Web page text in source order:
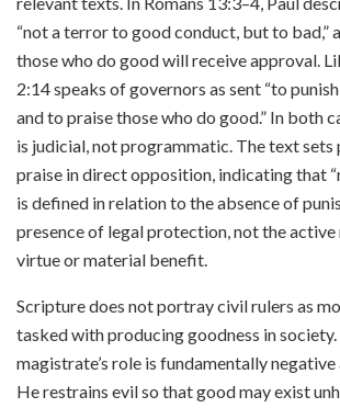
“not a terror to good conduct, but to bad,”
those who do good will receive approval.
2:14 speaks of governors as sent “to
and to praise those who do good.” In both
is judicial, not programmatic. The text sets
praise in direct opposition, indicating that
is defined in relation to the absence of
presence of legal protection, not the
virtue or material benefit.
Scripture does not portray civil rulers as
tasked with producing goodness in society.
magistrate’s role is fundamentally
He restrains evil so that good may exist